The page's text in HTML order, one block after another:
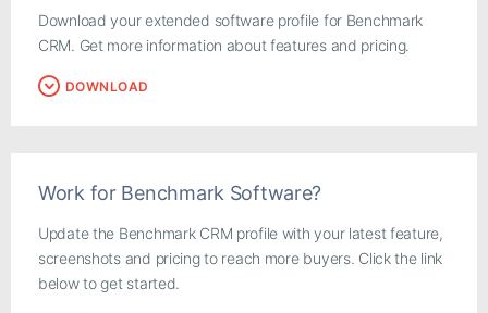
Download your extended software profile for Benchmark
CRM. Get more information about features and pricing.
DOWNLOAD
Work for Benchmark Software?
Update the Benchmark CRM profile with your latest feature,
screenshots and pricing to reach more buyers. Click the link
below to get started.